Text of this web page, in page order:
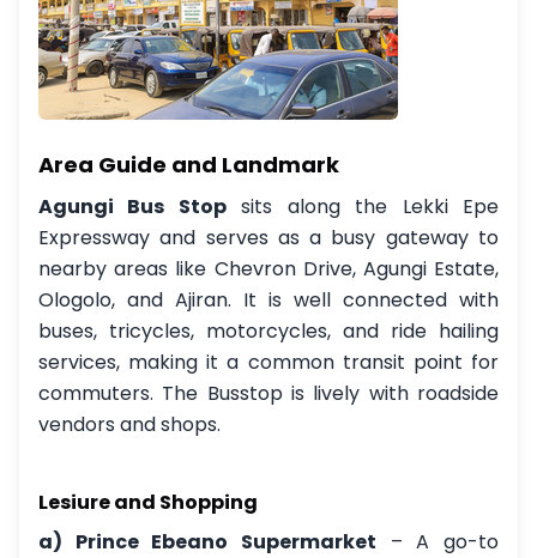
Area Guide and Landmark
Agungi Bus Stopsits along the Lekki Epe
Expressway and serves as a busy gateway to
nearby areas like Chevron Drive, Agungi Estate,
Ologolo, and Ajiran. It is well connected with
buses, tricycles, motorcycles, and ride hailing
services, making it a common transit point for
commuters. The Busstop is lively with roadside
vendors and shops.
Lesiure and Shopping
a) Prince Ebeano Supermarket – A go-to